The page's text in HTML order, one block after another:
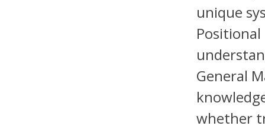
unique
General
whether